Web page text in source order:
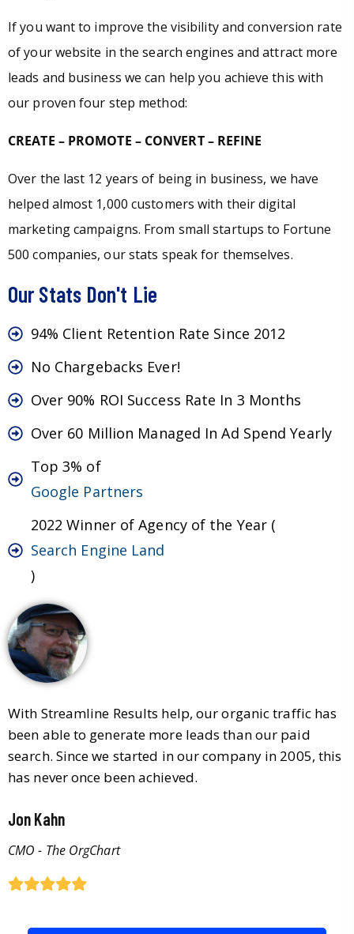
If you want to improve the visibility and conversion rate
of your website in the search engines and attract more
leads and business we can help you achieve this with
our proven four step method:
CREATE – PROMOTE – CONVERT – REFINE
Over the last 12 years of being in business, we have
helped almost 1,000 customers with their digital
marketing campaigns. From small startups to Fortune
500 companies, our stats speak for themselves.
Our Stats Don't Lie
94% Client Retention Rate Since 2012
No Chargebacks Ever!
Over 90% ROI Success Rate In 3 Months
Over 60 Million Managed In Ad Spend Yearly
Top 3% of
Google Partners
2022 Winner of Agency of the Year (
Search Engine Land
)
With Streamline Results help, our organic traffic has
been able to generate more leads than our paid
search. Since we started in our company in 2005, this
has never once been achieved.
Jon Kahn
CMO - The OrgChart